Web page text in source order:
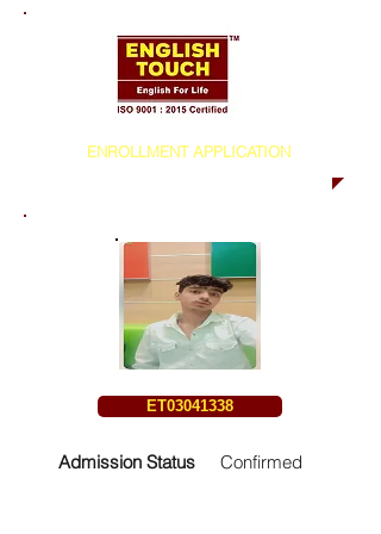
ENROLLMENT APPLICATION
ET03041338
Admission Status Confirmed